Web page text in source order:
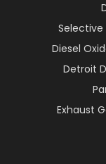
Selective
Diesel
Detroit
Exhaust